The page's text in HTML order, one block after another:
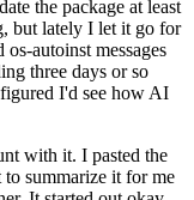
the package at least
but lately I let it go for
autoinst messages
three days or so
I'd see how AI
with it. I pasted the
summarize it for me